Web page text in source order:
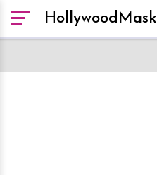
HollywoodMask